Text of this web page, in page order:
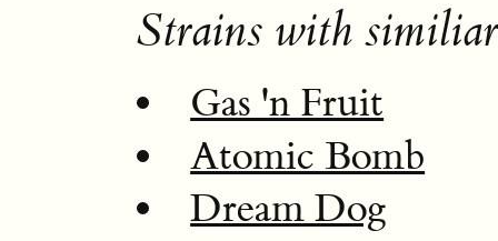
Strains with
Gas 'n Fruit
Atomic Bomb
Dream Dog